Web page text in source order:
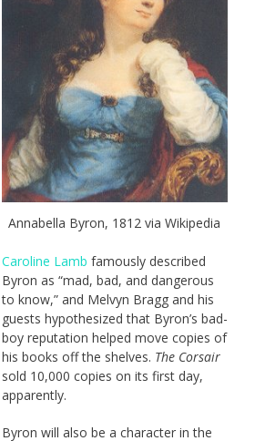
Annabella Byron, 1812 via Wikipedia
Caroline Lamb famously described
Byron as “mad, bad, and dangerous
to know,” and Melvyn Bragg and his
guests hypothesized that Byron’s bad-
boy reputation helped move copies of
his books off the shelves. The Corsair
sold 10,000 copies on its first day,
apparently.
Byron will also be a character in the